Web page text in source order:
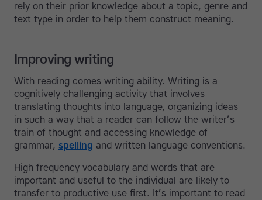
rely on their prior knowledge about a topic, genre and
text type in order to help them construct meaning.
Improving writing
With reading comes writing ability. Writing is a
cognitively challenging activity that involves
translating thoughts into language, organizing ideas
in such a way that a reader can follow the writer’s
train of thought and accessing knowledge of
grammar, spelling and written language conventions.
High frequency vocabulary and words that are
important and useful to the individual are likely to
transfer to productive use first. It’s important to read